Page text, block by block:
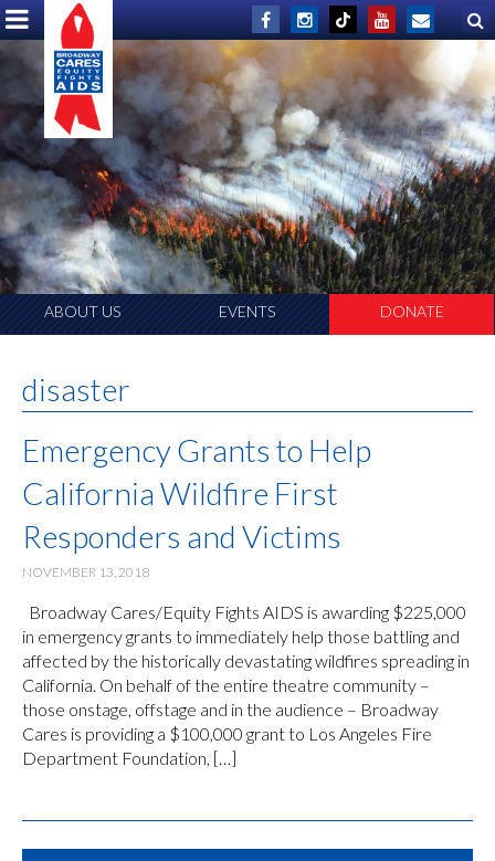
ABOUT US EVENTS DONATE
disaster
Emergency Grants to Help
California Wildfire First
Responders and Victims
NOVEMBER 13, 2018
Broadway Cares/Equity Fights AIDS is awarding $225,000
in emergency grants to immediately help those battling and
affected by the historically devastating wildfires spreading in
California. On behalf of the entire theatre community –
those onstage, offstage and in the audience – Broadway
Cares is providing a $100,000 grant to Los Angeles Fire
Department Foundation, […]